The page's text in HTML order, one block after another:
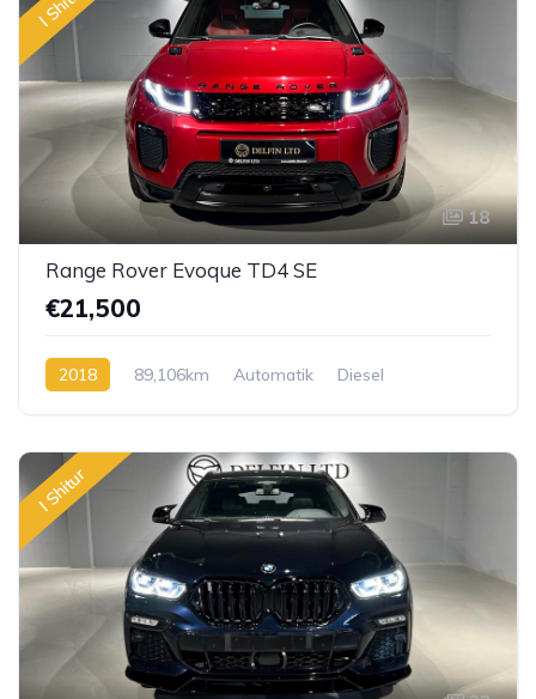
18
Range Rover Evoque TD4 SE
€21,500
2018 89,106km Automatik Diesel
I Shitur